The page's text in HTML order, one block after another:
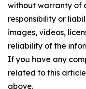
without warranty of
responsibility or
images, videos,
reliability of the
If you have any
related to this
above.